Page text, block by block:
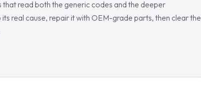
read both the generic codes and the deeper
real cause, repair it with OEM-grade parts, then clear the